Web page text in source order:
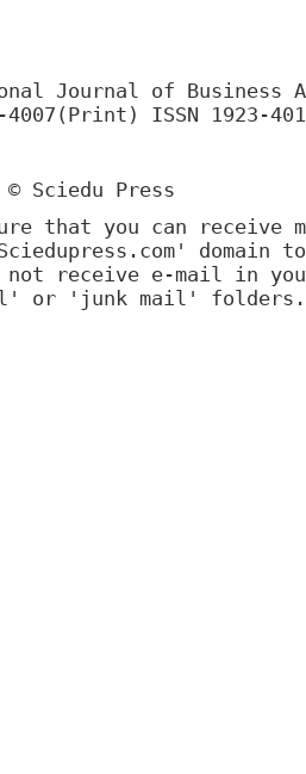
Journal of Business
4007(Print) ISSN 1923-
Sciedu Press
that you can receive
receive e-mail in
or 'junk mail' folders.